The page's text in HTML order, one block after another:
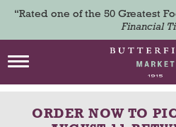
“Rated one of the 50 Greatest
Financial
T
g
ORDER NOW TO